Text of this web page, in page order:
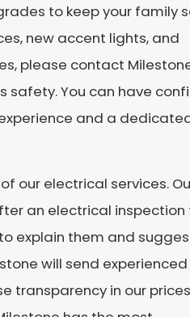
to keep your family
new accent lights, and
please contact
safety. You can have
and a
our electrical services.
an electrical inspection
explain them and
will send experienced
transparency in our